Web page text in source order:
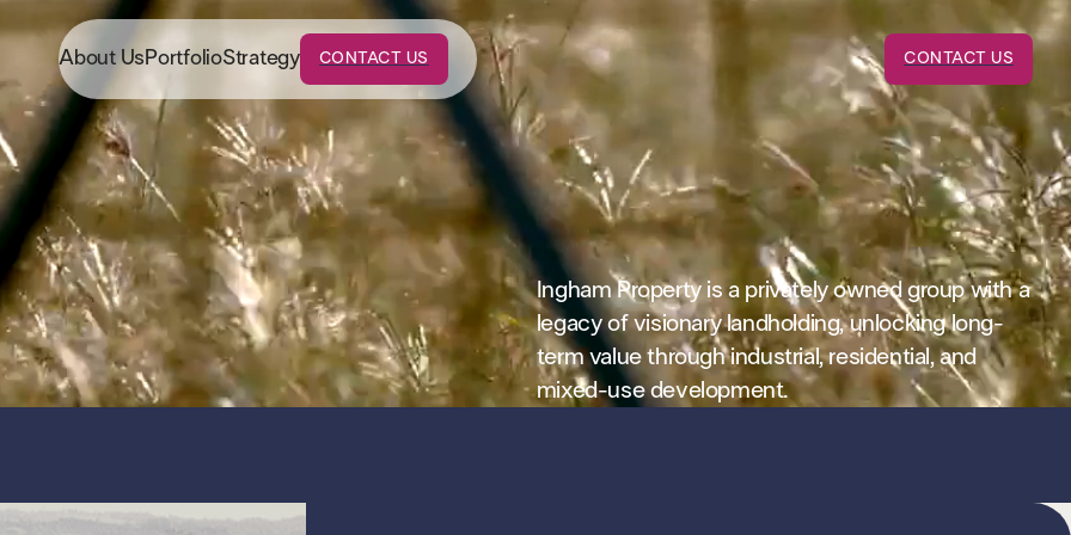
About Us PortfolioStrategy CONTACT US CONTACT US
Ingham Property is a privately owned group with a
legacy of visionary landholding, unlocking long-
term value through industrial, residential, and
mixed-use development.